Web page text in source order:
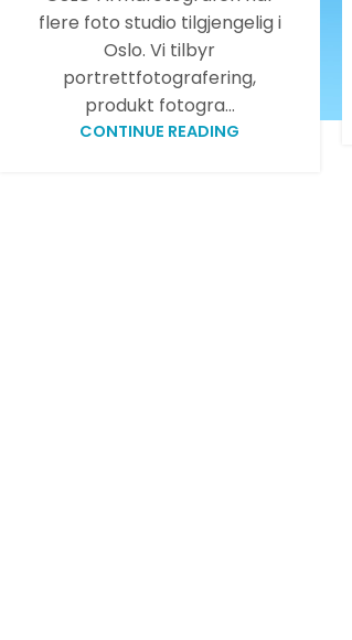
flere foto studio tilgjengelig i
Oslo. Vi tilbyr
portrettfotografering,
produkt fotogra...
CONTINUE READING